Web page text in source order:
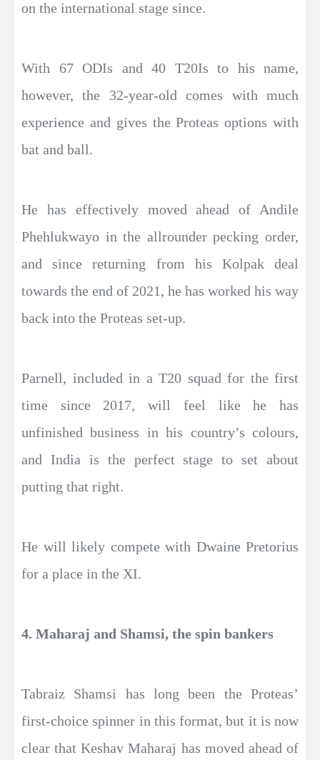
on the international stage since.
With 67 ODIs and 40 T20Is to his name,
however, the 32-year-old comes with much
experience and gives the Proteas options with
bat and ball.
He has effectively moved ahead of Andile
Phehlukwayo in the allrounder pecking order,
and since returning from his Kolpak deal
towards the end of 2021, he has worked his way
back into the Proteas set-up.
Parnell, included in a T20 squad for the first
time since 2017, will feel like he has
unfinished business in his country’s colours,
and India is the perfect stage to set about
putting that right.
He will likely compete with Dwaine Pretorius
for a place in the XI.
4. Maharaj and Shamsi, the spin bankers
Tabraiz Shamsi has long been the Proteas’
first-choice spinner in this format, but it is now
clear that Keshav Maharaj has moved ahead of